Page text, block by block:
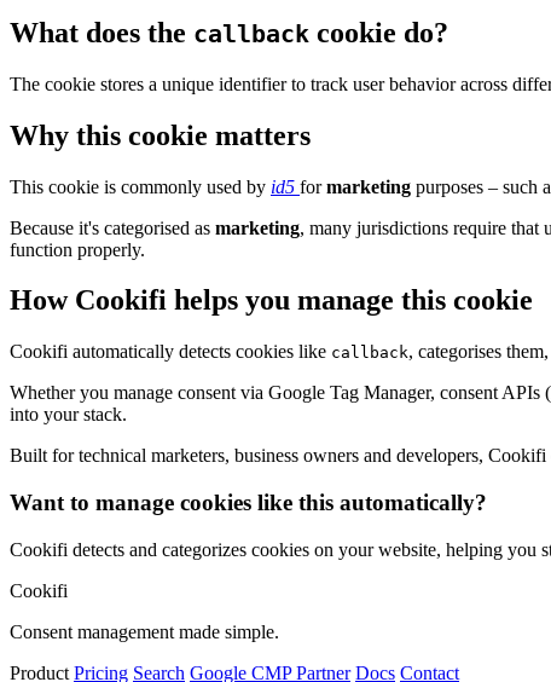
What does the callback cookie do?
The cookie stores a unique identifier to track user behavior across
Why this cookie matters
This cookie is commonly used by id5 formarketing purposes – such
Because it's categorised as marketing, many jurisdictions require that
function properly.
How Cookifi helps you manage this cookie
Cookifi automatically detects cookies like callback, categorises
Whether you manage consent via Google Tag Manager, consent
into your stack.
Built for technical marketers, business owners and developers,
Want to manage cookies like this automatically?
Cookifi detects and categorizes cookies on your website, helping you
Cookifi
Consent management made simple.
Product Pricing Search Google CMP Partner Docs Contact